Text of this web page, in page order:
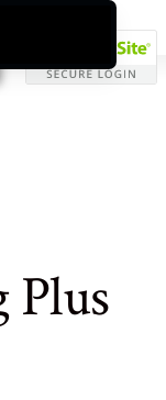
Plus
Indonesia